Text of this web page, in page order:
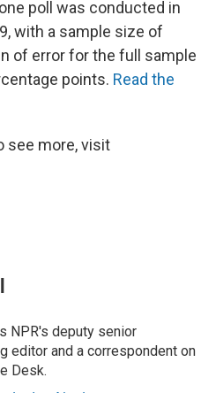
poll was conducted in
with a sample size of
of error for the full sample
points. Read the
see more, visit
NPR's deputy senior
editor and a correspondent on
Desk.